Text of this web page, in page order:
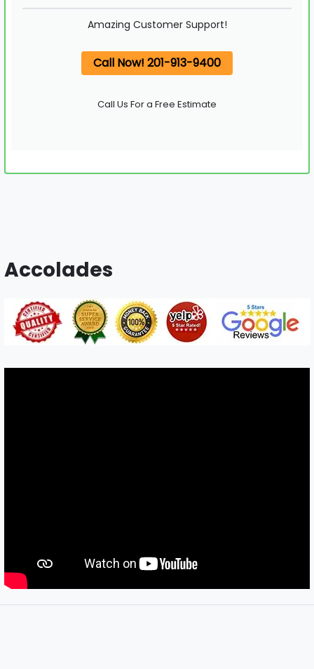
Amazing Customer Support!
Call Now! 201-913-9400
Call Us For a Free Estimate
Accolades